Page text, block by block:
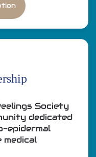
Society
dedicated
epidermal